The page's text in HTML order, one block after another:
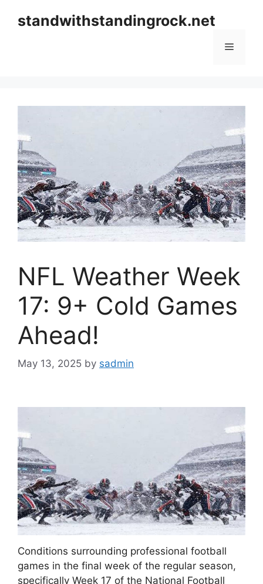
standwithstandingrock.net
Menu
NFL Weather Week
17: 9+ Cold Games
Ahead!
May 13, 2025 by sadmin
Conditions surrounding professional football
games in the final week of the regular season,
specifically Week 17 of the National Football